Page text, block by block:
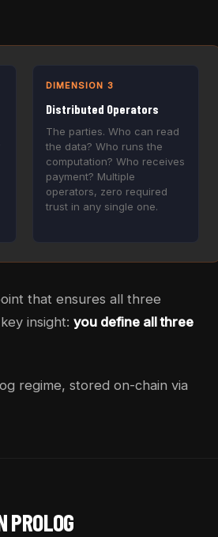
DIMENSION 3
Distributed Operators
The parties. Who can read
the data? Who runs the
computation? Who receives
payment? Multiple
operators, zero required
trust in any single one.
that ensures all three
insight: you define all three
regime, stored on-chain via
PROLOG